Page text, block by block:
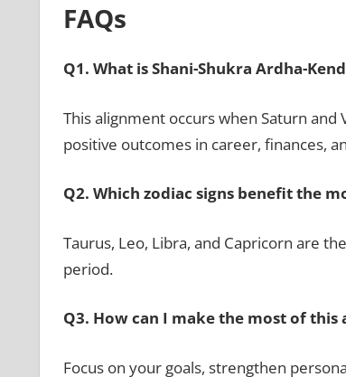
FAQs
Q1. What is Shani-Shukra Ardha-
This alignment occurs when Saturn
positive outcomes in career, finances,
Q2. Which zodiac signs benefit the
Taurus, Leo, Libra, and Capricorn are
period.
Q3. How can I make the most of this
Focus on your goals, strengthen